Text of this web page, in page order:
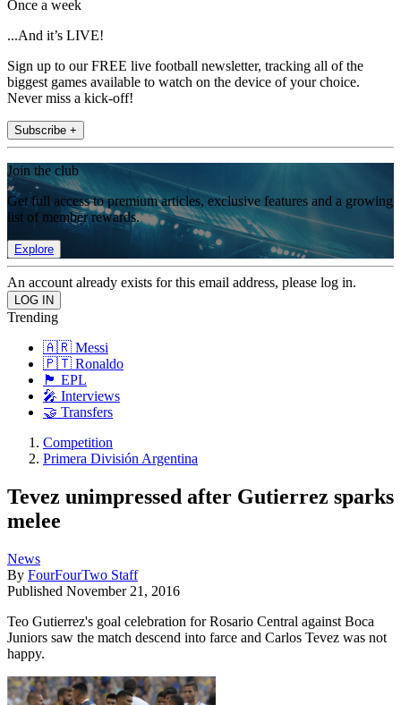
Once a week
...And it’s LIVE!
Sign up to our FREE live football newsletter, tracking all of the
biggest games available to watch on the device of your choice.
Never miss a kick-off!
Subscribe +
Join the club
Get full access to premium articles, exclusive features and a growing
list of member rewards.
Explore
An account already exists for this email address, please log in.
Trending
🇦🇷 Messi
🇵🇹 Ronaldo
🏴󠁧󠁢󠁥󠁮󠁧󠁿 EPL
🎤 Interviews
🤝 Transfers
Competition
Primera División Argentina
Tevez unimpressed after Gutierrez sparks
melee
News
By FourFourTwo Staff
Published November 21, 2016
Teo Gutierrez's goal celebration for Rosario Central against Boca
Juniors saw the match descend into farce and Carlos Tevez was not
happy.